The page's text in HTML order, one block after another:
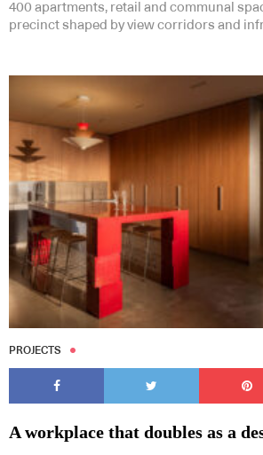
400 apartments, retail and communal
precinct shaped by view corridors and
PROJECTS
A workplace that doubles as a